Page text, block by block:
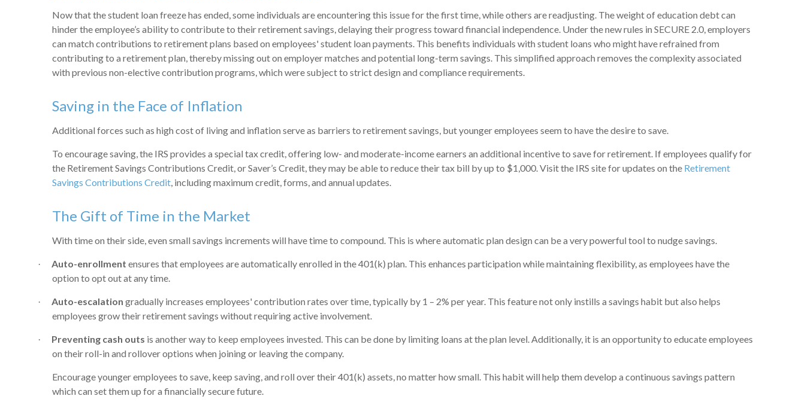
Now that the student loan freeze has ended, some individuals are encountering this issue for the first time, while others are readjusting. The weight of education debt can
hinder the employee’s ability to contribute to their retirement savings, delaying their progress toward financial independence. Under the new rules in SECURE 2.0, employers
can match contributions to retirement plans based on employees' student loan payments. This benefits individuals with student loans who might have refrained from
contributing to a retirement plan, thereby missing out on employer matches and potential long-term savings. This simplified approach removes the complexity associated
with previous non-elective contribution programs, which were subject to strict design and compliance requirements.
Saving in the Face of Inflation
Additional forces such as high cost of living and inflation serve as barriers to retirement savings, but younger employees seem to have the desire to save.
To encourage saving, the IRS provides a special tax credit, offering low- and moderate-income earners an additional incentive to save for retirement. If employees qualify for
the Retirement Savings Contributions Credit, or Saver’s Credit, they may be able to reduce their tax bill by up to $1,000.Visit the IRS site for updates on the Retirement
Savings Contributions Credit, including maximum credit, forms, and annual updates.
The Gift of Time in the Market
With time on their side, even small savings increments will have time to compound. This is where automatic plan design can be a very powerful tool to nudge savings.
· Auto-enrollment ensures that employees are automatically enrolled in the 401(k) plan. This enhances participation while maintaining flexibility, as employees have the
option to opt out at any time.
· Auto-escalation gradually increases employees' contribution rates over time, typically by 1 – 2% per year. This feature not only instills a savings habit but also helps
employees grow their retirement savings without requiring active involvement.
· Preventing cash outs is another way to keep employees invested. This can be done by limiting loans at the plan level. Additionally, it is an opportunity to educate employees
on their roll-in and rollover options when joining or leaving the company.
Encourage younger employees to save, keep saving, and roll over their 401(k) assets, no matter how small. This habit will help them develop a continuous savings pattern
which can set them up for a financially secure future.